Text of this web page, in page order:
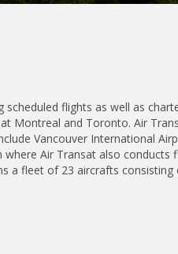
scheduled flights as well as
Montreal and Toronto. Air
Vancouver International
Air Transat also conducts
a fleet of 23 aircrafts consisting